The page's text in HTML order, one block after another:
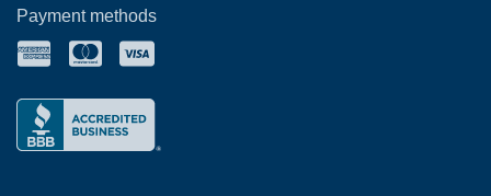
Payment methods